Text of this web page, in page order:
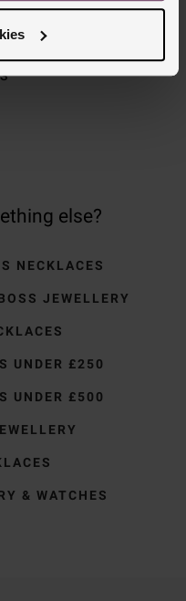
TO STORES
else?
NECKLACES
JEWELLERY
UNDER £250
UNDER £500
& WATCHES